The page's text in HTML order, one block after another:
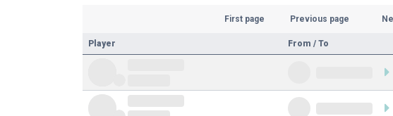
First page Previous page
Player From / To